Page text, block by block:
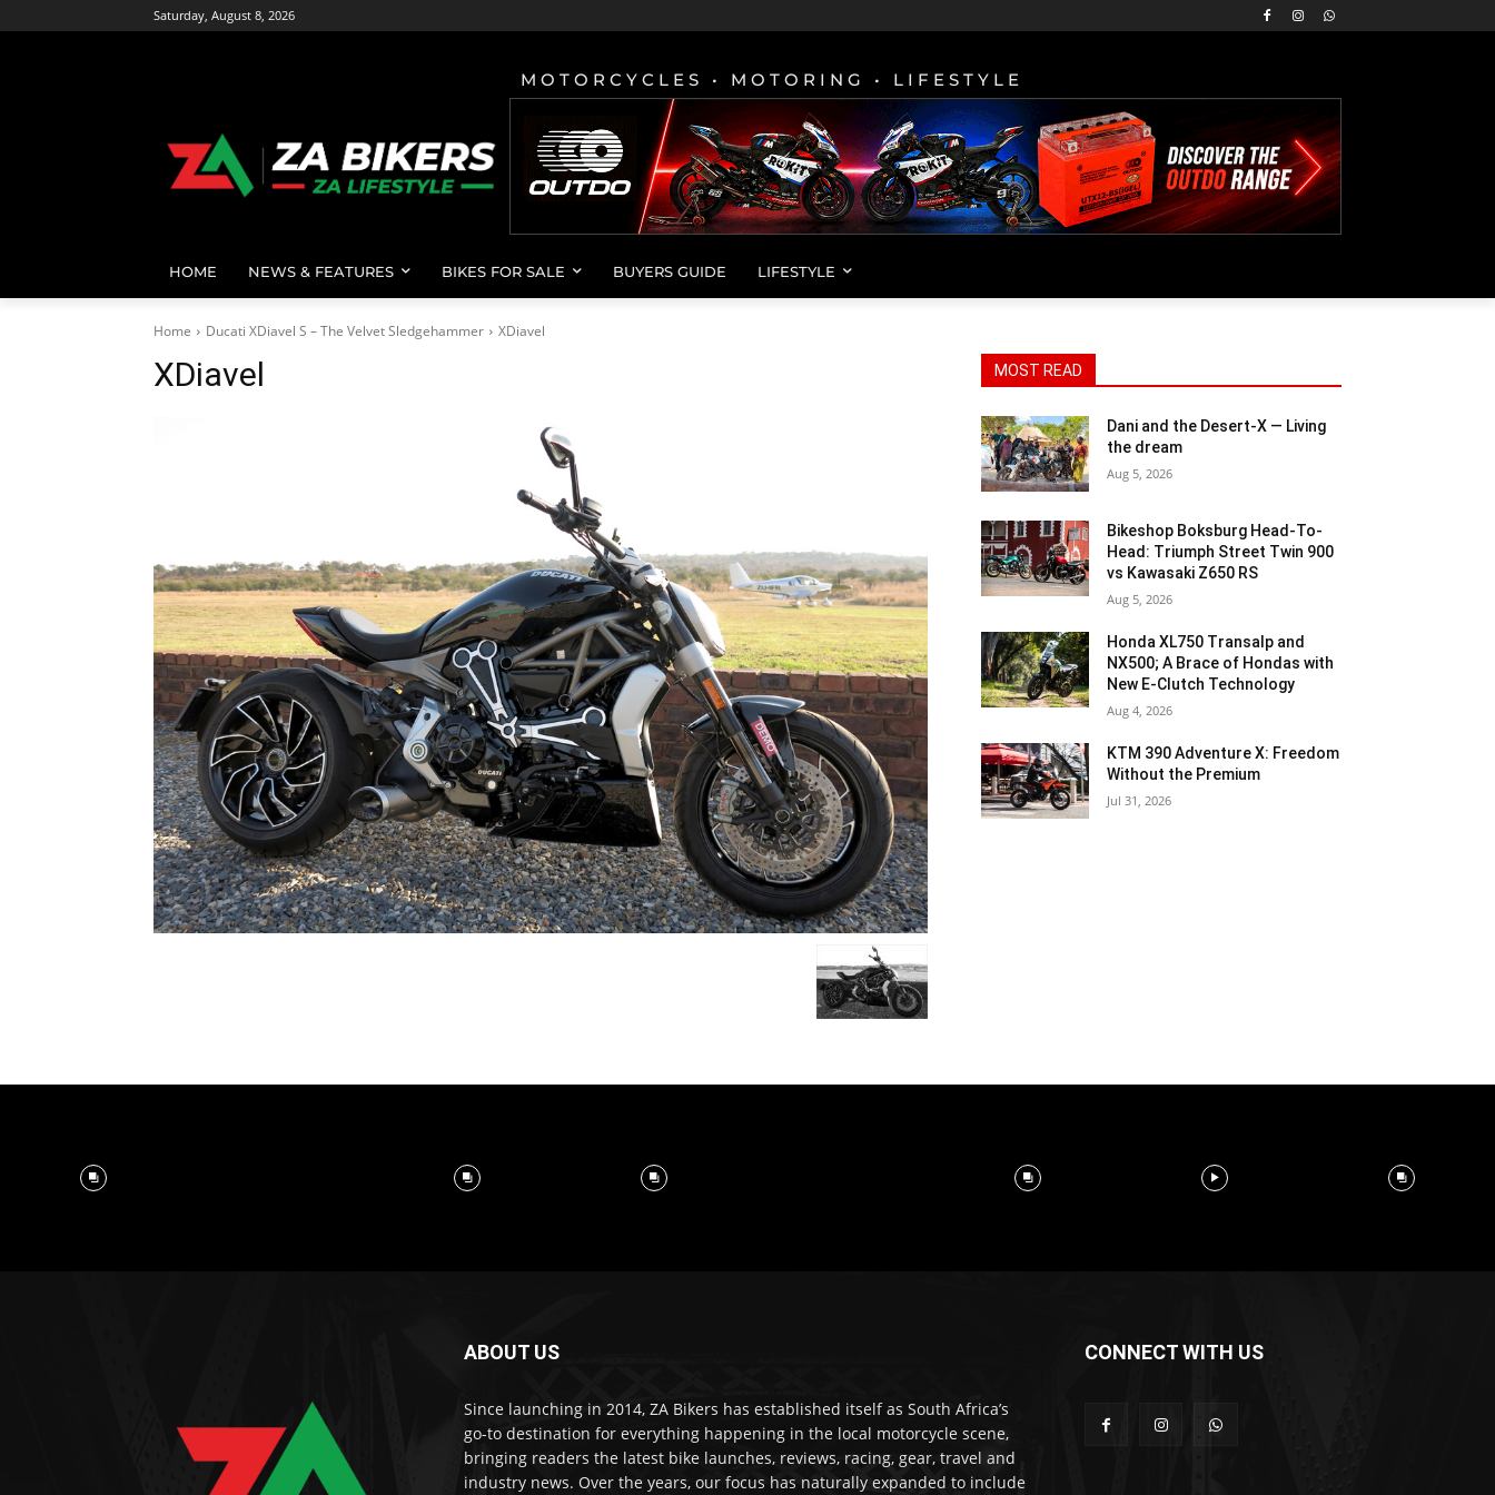
Saturday, August 8, 2026
MOTORCYCLES • MOTORING • LIFESTYLE
HOME NEWS & FEATURES BIKES FOR SALE BUYERS GUIDE LIFESTYLE
Home Ducati XDiavel S – The Velvet Sledgehammer XDiavel
XDiavel MOST READ
Dani and the Desert-X — Living
the dream
Aug 5, 2026
Bikeshop Boksburg Head-To-
Head: Triumph Street Twin 900
vs Kawasaki Z650 RS
Aug 5, 2026
Honda XL750 Transalp and
NX500; A Brace of Hondas with
New E-Clutch Technology
Aug 4, 2026
KTM 390 Adventure X: Freedom
Without the Premium
Jul 31, 2026
ABOUT US
Since launching in 2014, ZA Bikers has established itself as South Africa’s
go-to destination for everything happening in the local motorcycle scene,
bringing readers the latest bike launches, reviews, racing, gear, travel and
industry news. Over the years, our focus has naturally expanded to include
CONNECT WITH US